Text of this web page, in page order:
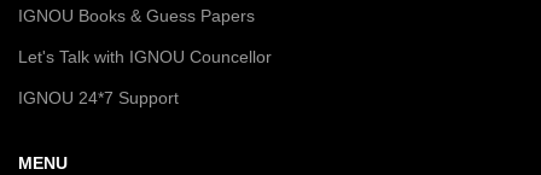
IGNOU Books & Guess Papers
Let's Talk with IGNOU Councellor
IGNOU 24*7 Support
MENU